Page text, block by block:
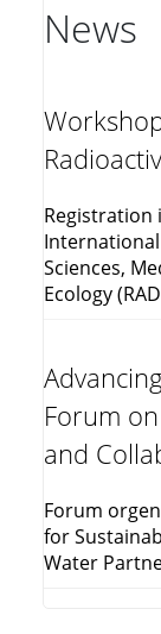
News
Registration
Sciences,
Ecology
Forum
and
Forum
for
Water